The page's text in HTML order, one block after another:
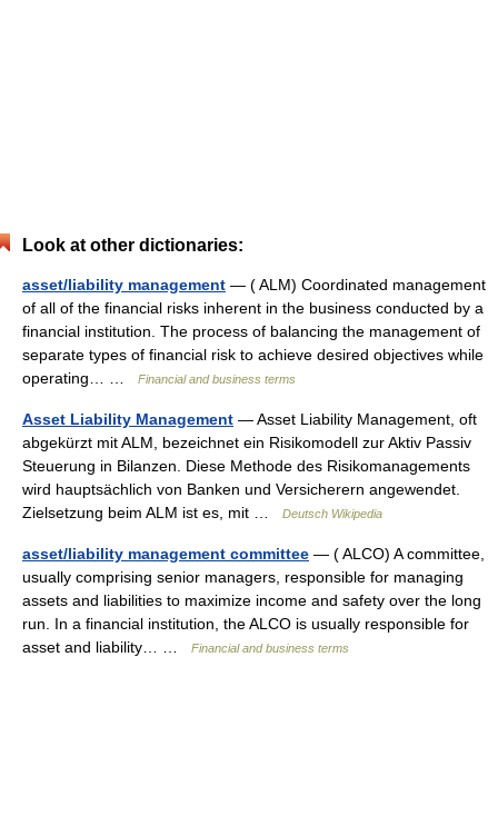
Look at other dictionaries:
asset/liability management — ( ALM) Coordinated management
of all of the financial risks inherent in the business conducted by a
financial institution. The process of balancing the management of
separate types of financial risk to achieve desired objectives while
operating… …
Financial and business terms
Asset Liability Management — Asset Liability Management, oft
abgekürzt mit ALM, bezeichnet ein Risikomodell zur Aktiv Passiv
Steuerung in Bilanzen. Diese Methode des Risikomanagements
wird hauptsächlich von Banken und Versicherern angewendet.
Zielsetzung beim ALM ist es, mit …
Deutsch Wikipedia
asset/liability management committee — ( ALCO) A committee,
usually comprising senior managers, responsible for managing
assets and liabilities to maximize income and safety over the long
run. In a financial institution, the ALCO is usually responsible for
asset and liability… …
Financial and business terms